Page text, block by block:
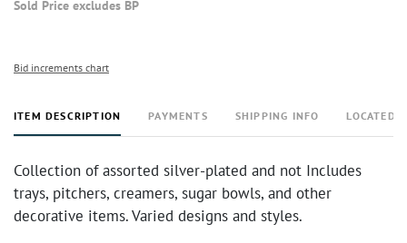
Sold Price excludes BP
Bid increments chart
ITEM DESCRIPTION PAYMENTS SHIPPING INFO LOCATED
Collection of assorted silver-plated and not Includes
trays, pitchers, creamers, sugar bowls, and other
decorative items. Varied designs and styles.